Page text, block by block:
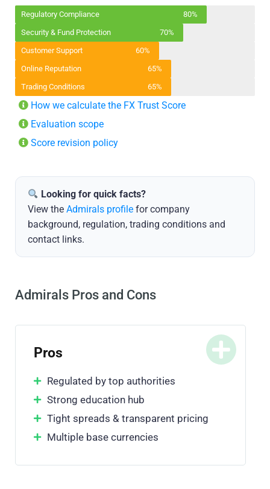
Regulatory Compliance
80%
Security & Fund Protection
70%
Customer Support
60%
Online Reputation
65%
Trading Conditions
65%
How we calculate the FX Trust Score
Evaluation scope
Score revision policy
Looking for quick facts?
View the Admirals profile for company
background, regulation, trading conditions and
contact links.
Admirals Pros and Cons
Pros
Regulated by top authorities
Strong education hub
Tight spreads & transparent pricing
Multiple base currencies